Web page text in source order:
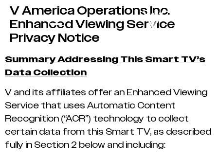
V America Operations Inc.
Enhanced Viewing Service
Privacy Notice
Summary Addressing This Smart TV’s
Data Collection
V and its affiliates offer an Enhanced Viewing
Service that uses Automatic Content
Recognition (“ACR”) technology to collect
certain data from this Smart TV, as described
fully in Section 2 below and including: